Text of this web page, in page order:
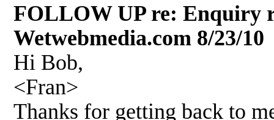
FOLLOW UP re: Enquiry
Wetwebmedia.com 8/23/10
Hi Bob,
<Fran>
Thanks for getting back to